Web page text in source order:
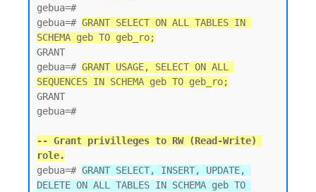
gebua=#
gebua=# GRANT SELECT ON ALL TABLES IN
SCHEMA geb TO geb_ro;
GRANT
gebua=# GRANT USAGE, SELECT ON ALL
SEQUENCES IN SCHEMA geb TO geb_ro;
GRANT
gebua=#
-- Grant privilleges to RW (Read-Write)
role.
gebua=# GRANT SELECT, INSERT, UPDATE,
DELETE ON ALL TABLES IN SCHEMA geb TO